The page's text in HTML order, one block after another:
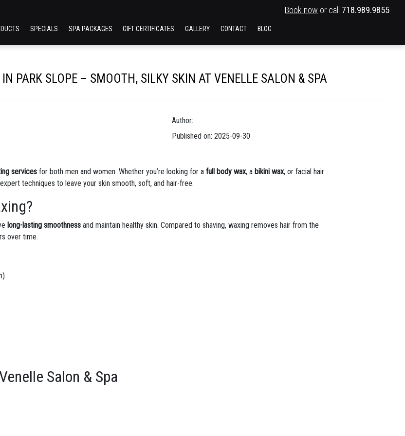
Book now or call 718.989.9855
SPECIALS SPA PACKAGES GIFT CERTIFICATES GALLERY CONTACT BLOG
PARK SLOPE – SMOOTH, SILKY SKIN AT VENELLE SALON & SPA
Author:
Published on: 2025-09-30
services for both men and women. Whether you’re looking for afull body wax, a bikini wax, or facial hair
techniques to leave your skin smooth, soft, and hair-free.
long-lasting smoothness and maintain healthy skin. Compared to shaving, waxing removes hair from the
over time.
Salon & Spa